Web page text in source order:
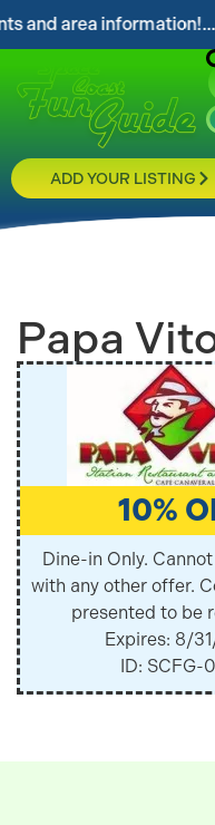
...Get your
ADD YOUR LISTING
Papa
10%
Dine-in Only.
with any other offer.
presented to be
Expires: 8/
ID: SCFG-